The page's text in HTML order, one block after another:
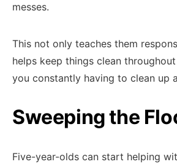
messes.
This not only teaches them
helps keep things clean
you constantly having to clean up
Sweeping the
Five-year-olds can start helping